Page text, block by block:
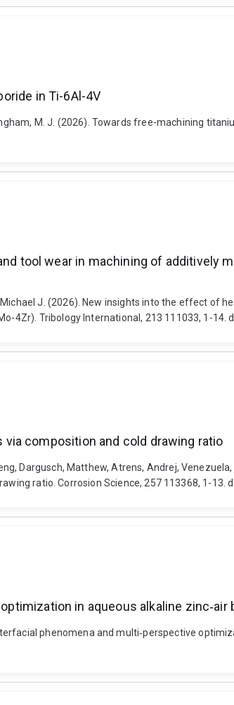
in Ti-6Al-4V
M. J. (2026). Towards free-machining
tool wear in machining of additively
J. (2026). New insights into the effect of
Tribology International, 213 111033, 1-14.
composition and cold drawing ratio
Dargusch, Matthew, Atrens, Andrej,
ratio. Corrosion Science, 257 113368, 1-13.
in aqueous alkaline zinc‐air
phenomena and multi‐perspective